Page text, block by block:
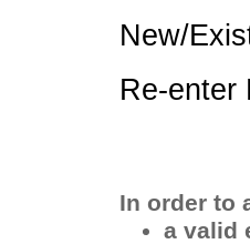
New/
Re-enter
In order to
a valid